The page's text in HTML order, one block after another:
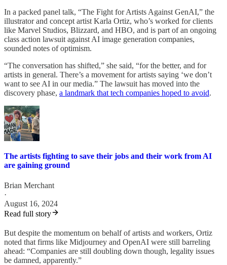
In a packed panel talk, “The Fight for Artists Against GenAI,” the
illustrator and concept artist Karla Ortiz, who’s worked for clients
like Marvel Studios, Blizzard, and HBO, and is part of an ongoing
class action lawsuit against AI image generation companies,
sounded notes of optimism.
“The conversation has shifted,” she said, “for the better, and for
artists in general. There’s a movement for artists saying ‘we don’t
want to see AI in our media.” The lawsuit has moved into the
discovery phase, a landmark that tech companies hoped to avoid.
The artists fighting to save their jobs and their work from AI
are gaining ground
Brian Merchant
·
August 16, 2024
Read full story
But despite the momentum on behalf of artists and workers, Ortiz
noted that firms like Midjourney and OpenAI were still barreling
ahead: “Companies are still doubling down though, legality issues
be damned, apparently.”